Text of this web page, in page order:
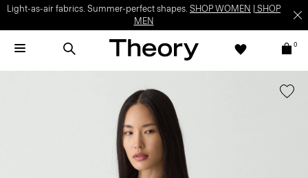
Light-as-air fabrics. Summer-perfect shapes. SHOP WOMEN
SHOP
MEN
0